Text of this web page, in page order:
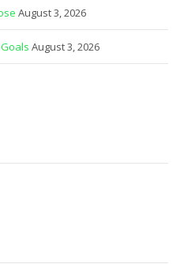
August 3, 2026
August 3, 2026